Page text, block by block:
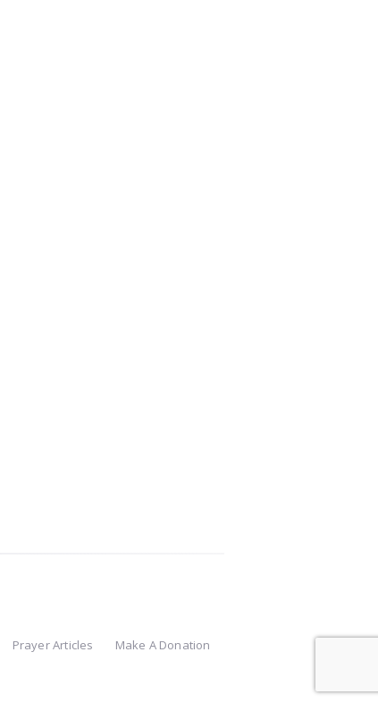
Prayer Articles Make A Donation